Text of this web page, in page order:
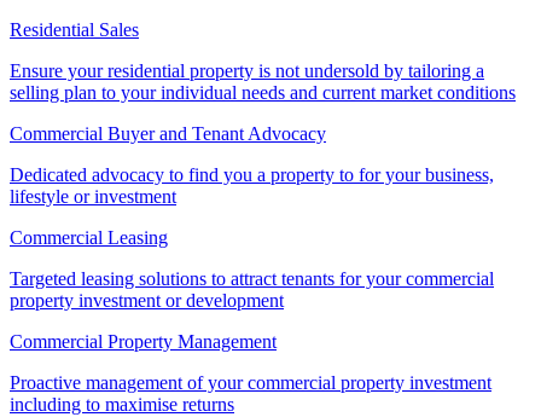
Residential Sales
Ensure your residential property is not undersold by tailoring a
selling plan to your individual needs and current market conditions
Commercial Buyer and Tenant Advocacy
Dedicated advocacy to find you a property to for your business,
lifestyle or investment
Commercial Leasing
Targeted leasing solutions to attract tenants for your commercial
property investment or development
Commercial Property Management
Proactive management of your commercial property investment
including to maximise returns